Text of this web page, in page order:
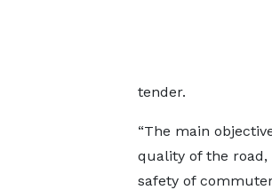
tender.
“The main
quality of the
safety of